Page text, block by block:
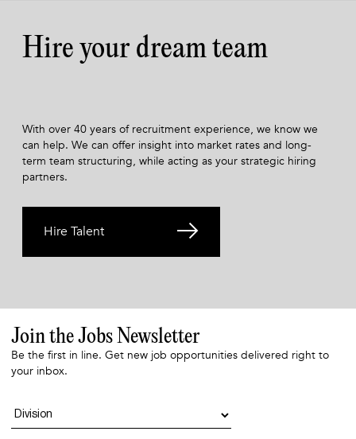
Hire your dream team
With over 40 years of recruitment experience, we know we
can help. We can offer insight into market rates and long-
term team structuring, while acting as your strategic hiring
partners.
Hire Talent
Join the Jobs Newsletter
Be the first in line. Get new job opportunities delivered right to
your inbox.